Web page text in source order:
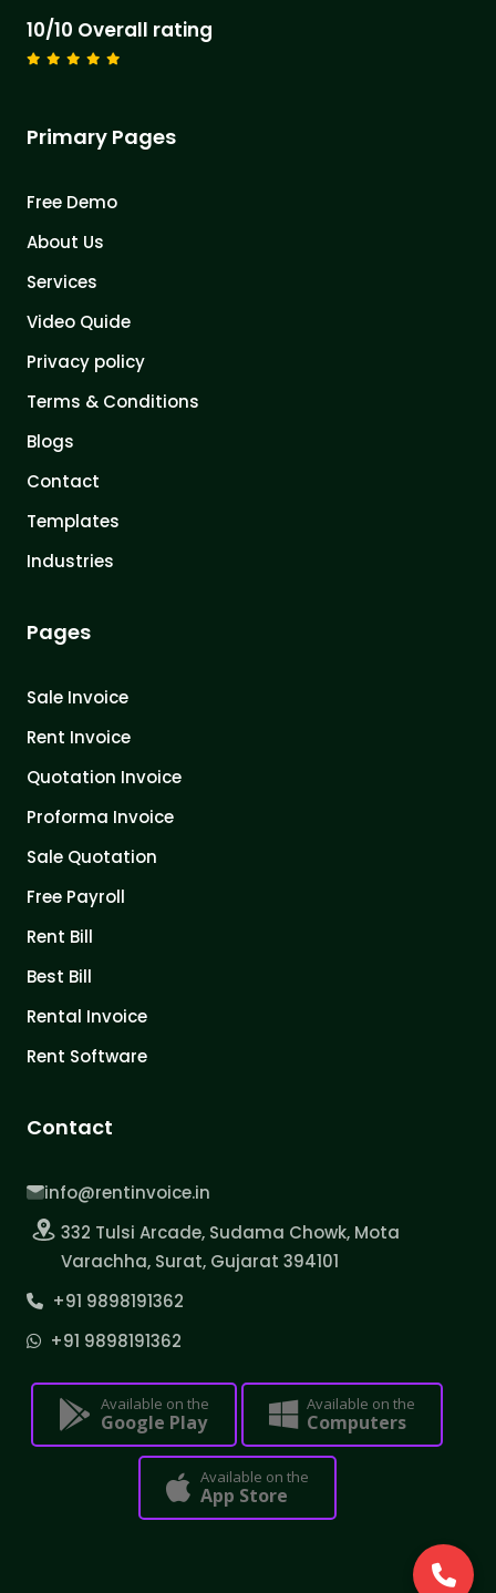
10/10 Overall rating
Primary Pages
Free Demo
About Us
Services
Video Quide
Privacy policy
Terms & Conditions
Blogs
Contact
Templates
Industries
Pages
Sale Invoice
Rent Invoice
Quotation Invoice
Proforma Invoice
Sale Quotation
Free Payroll
Rent Bill
Best Bill
Rental Invoice
Rent Software
Contact
info@rentinvoice.in
332 Tulsi Arcade, Sudama Chowk, Mota
Varachha, Surat, Gujarat 394101
+91 9898191362
+91 9898191362
Available on the
Google Play
Available on the
Computers
Available on the
App Store